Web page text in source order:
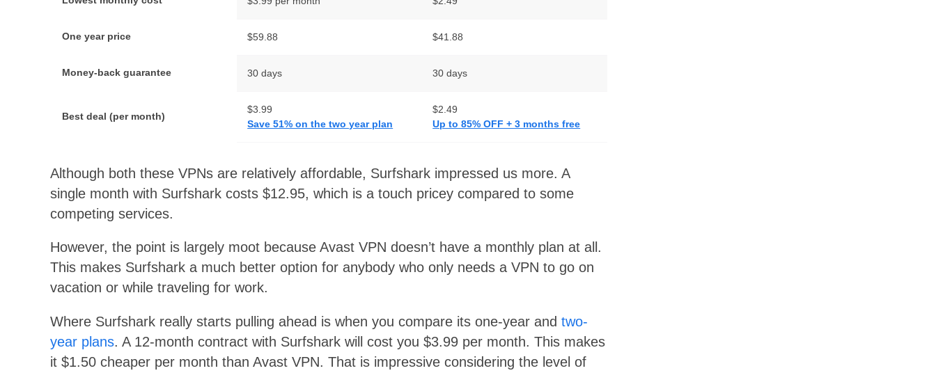
One year price $59.88 $41.88
Money-back guarantee 30 days 30 days
Best deal (per month)
$3.99
Save 51% on the two year plan
$2.49
Up to 85% OFF + 3 months free
Although both these VPNs are relatively affordable, Surfshark impressed us more. A
single month with Surfshark costs $12.95, which is a touch pricey compared to some
competing services.
However, the point is largely moot because Avast VPN doesn’t have a monthly plan at all.
This makes Surfshark a much better option for anybody who only needs a VPN to go on
vacation or while traveling for work.
Where Surfshark really starts pulling ahead is when you compare its one-year and two-
year plans. A 12-month contract with Surfshark will cost you $3.99 per month. This makes
it $1.50 cheaper per month than Avast VPN. That is impressive considering the level of